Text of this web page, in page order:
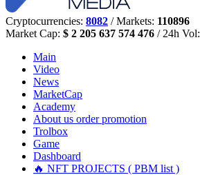
Cryptocurrencies: 8082 / Markets: 110896
Market Cap: $ 2 205 637 574 476 / 24h Vol:
Main
Video
News
MarketCap
Academy
About us order promotion
Trolbox
Game
Dashboard
🔥 NFT PROJECTS ( PBM list )